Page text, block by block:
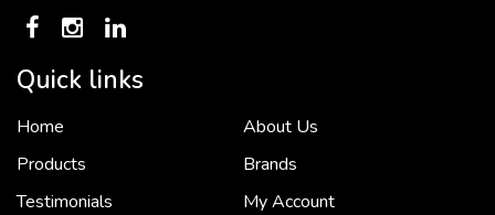
Quick links
Home
About Us
Products
Brands
Testimonials
My Account
2 December, 2018
Crown Pacific’s sales and purchasing team are more than just...
3 December, 2018